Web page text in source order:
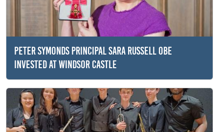
PETER SYMONDS PRINCIPAL SARA RUSSELL OBE
INVESTED AT WINDSOR CASTLE